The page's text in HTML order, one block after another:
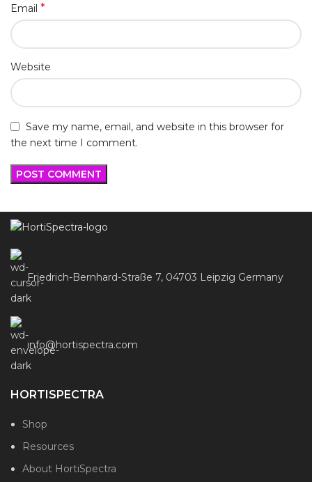
Email *
Website
Save my name, email, and website in this browser for
the next time I comment.
Friedrich-Bernhard-Straße 7, 04703 Leipzig Germany
info@hortispectra.com
HORTISPECTRA
Shop
Resources
About HortiSpectra